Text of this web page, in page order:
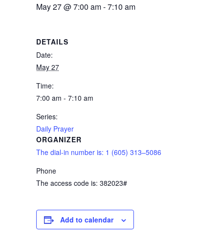
May 27 @ 7:00 am-7:10 am
DETAILS
Date:
May 27
Time:
7:00 am - 7:10 am
Series:
Daily Prayer
ORGANIZER
The dial-in number is: 1 (605) 313–5086
Phone
The access code is: 382023#
Add to calendar